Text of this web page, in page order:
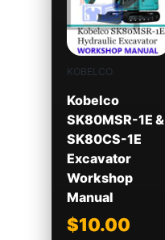
KOBELCO
Kobelco
SK80MSR-1E &
SK80CS-1E
Excavator
Workshop
Manual
$10.00